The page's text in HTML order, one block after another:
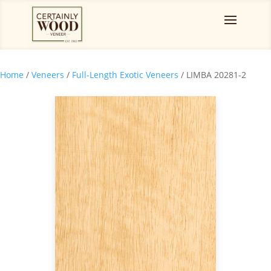
Home / Veneers / Full-Length Exotic Veneers / LIMBA 20281-2